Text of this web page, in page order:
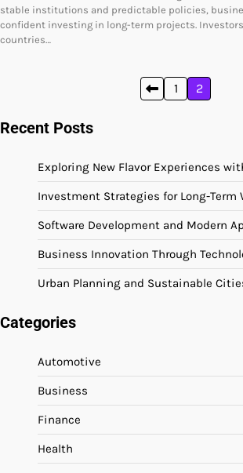
stable institutions and predictable policies,
confident investing in long-term projects.
countries…
pagination
1 2
Recent Posts
Exploring New Flavor Experiences
Investment Strategies for Long-Term
Software Development and Modern
Business Innovation Through
Urban Planning and Sustainable
Categories
Automotive
Business
Finance
Health